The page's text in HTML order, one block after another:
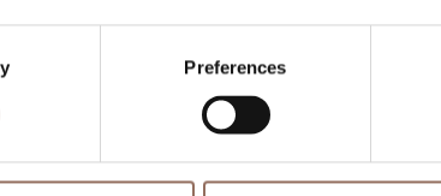
Preferences
eye on the